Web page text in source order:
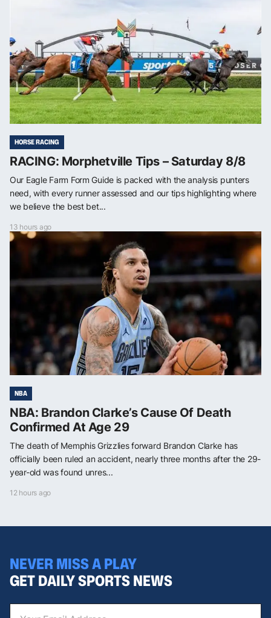
HORSE RACING
RACING: Morphetville Tips – Saturday 8/8
Our Eagle Farm Form Guide is packed with the analysis punters
need, with every runner assessed and our tips highlighting where
we believe the best bet...
13 hours ago
NBA
NBA: Brandon Clarke’s Cause Of Death
Confirmed At Age 29
The death of Memphis Grizzlies forward Brandon Clarke has
officially been ruled an accident, nearly three months after the 29-
year-old was found unres...
12 hours ago
NEVER MISS A PLAY
GET DAILY SPORTS NEWS